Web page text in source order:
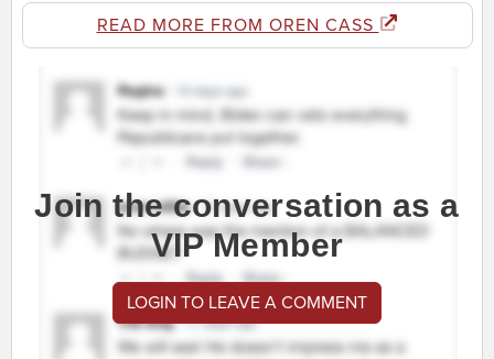
READ MORE FROM OREN CASS
Join the conversation as a
VIP Member
LOGIN TO LEAVE A COMMENT